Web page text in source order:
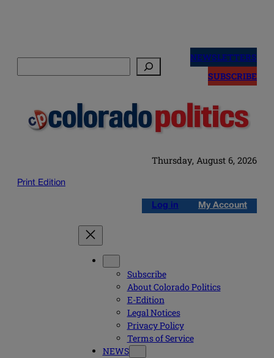
NEWSLETTERS
SUBSCRIBE
Thursday, August 6, 2026
Print Edition
Log in My Account
Subscribe
About Colorado Politics
E-Edition
Legal Notices
Privacy Policy
Terms of Service
NEWS